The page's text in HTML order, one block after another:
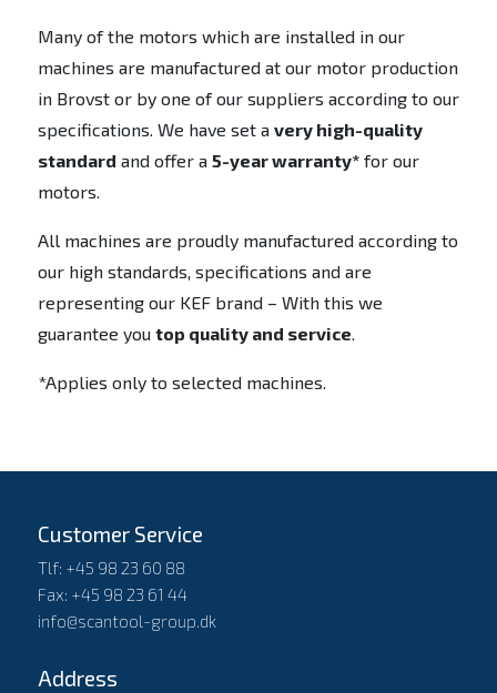
Many of the motors which are installed in our
machines are manufactured at our motor production
in Brovst or by one of our suppliers according to our
specifications. We have set a very high-quality
standard and offer a 5-year warranty*for our
motors.
All machines are proudly manufactured according to
our high standards, specifications and are
representing our KEF brand – With this we
guarantee you top quality and service.
*Applies only to selected machines.
Customer Service
Tlf: +45 98 23 60 88
Fax: +45 98 23 61 44
info@scantool-group.dk
Address